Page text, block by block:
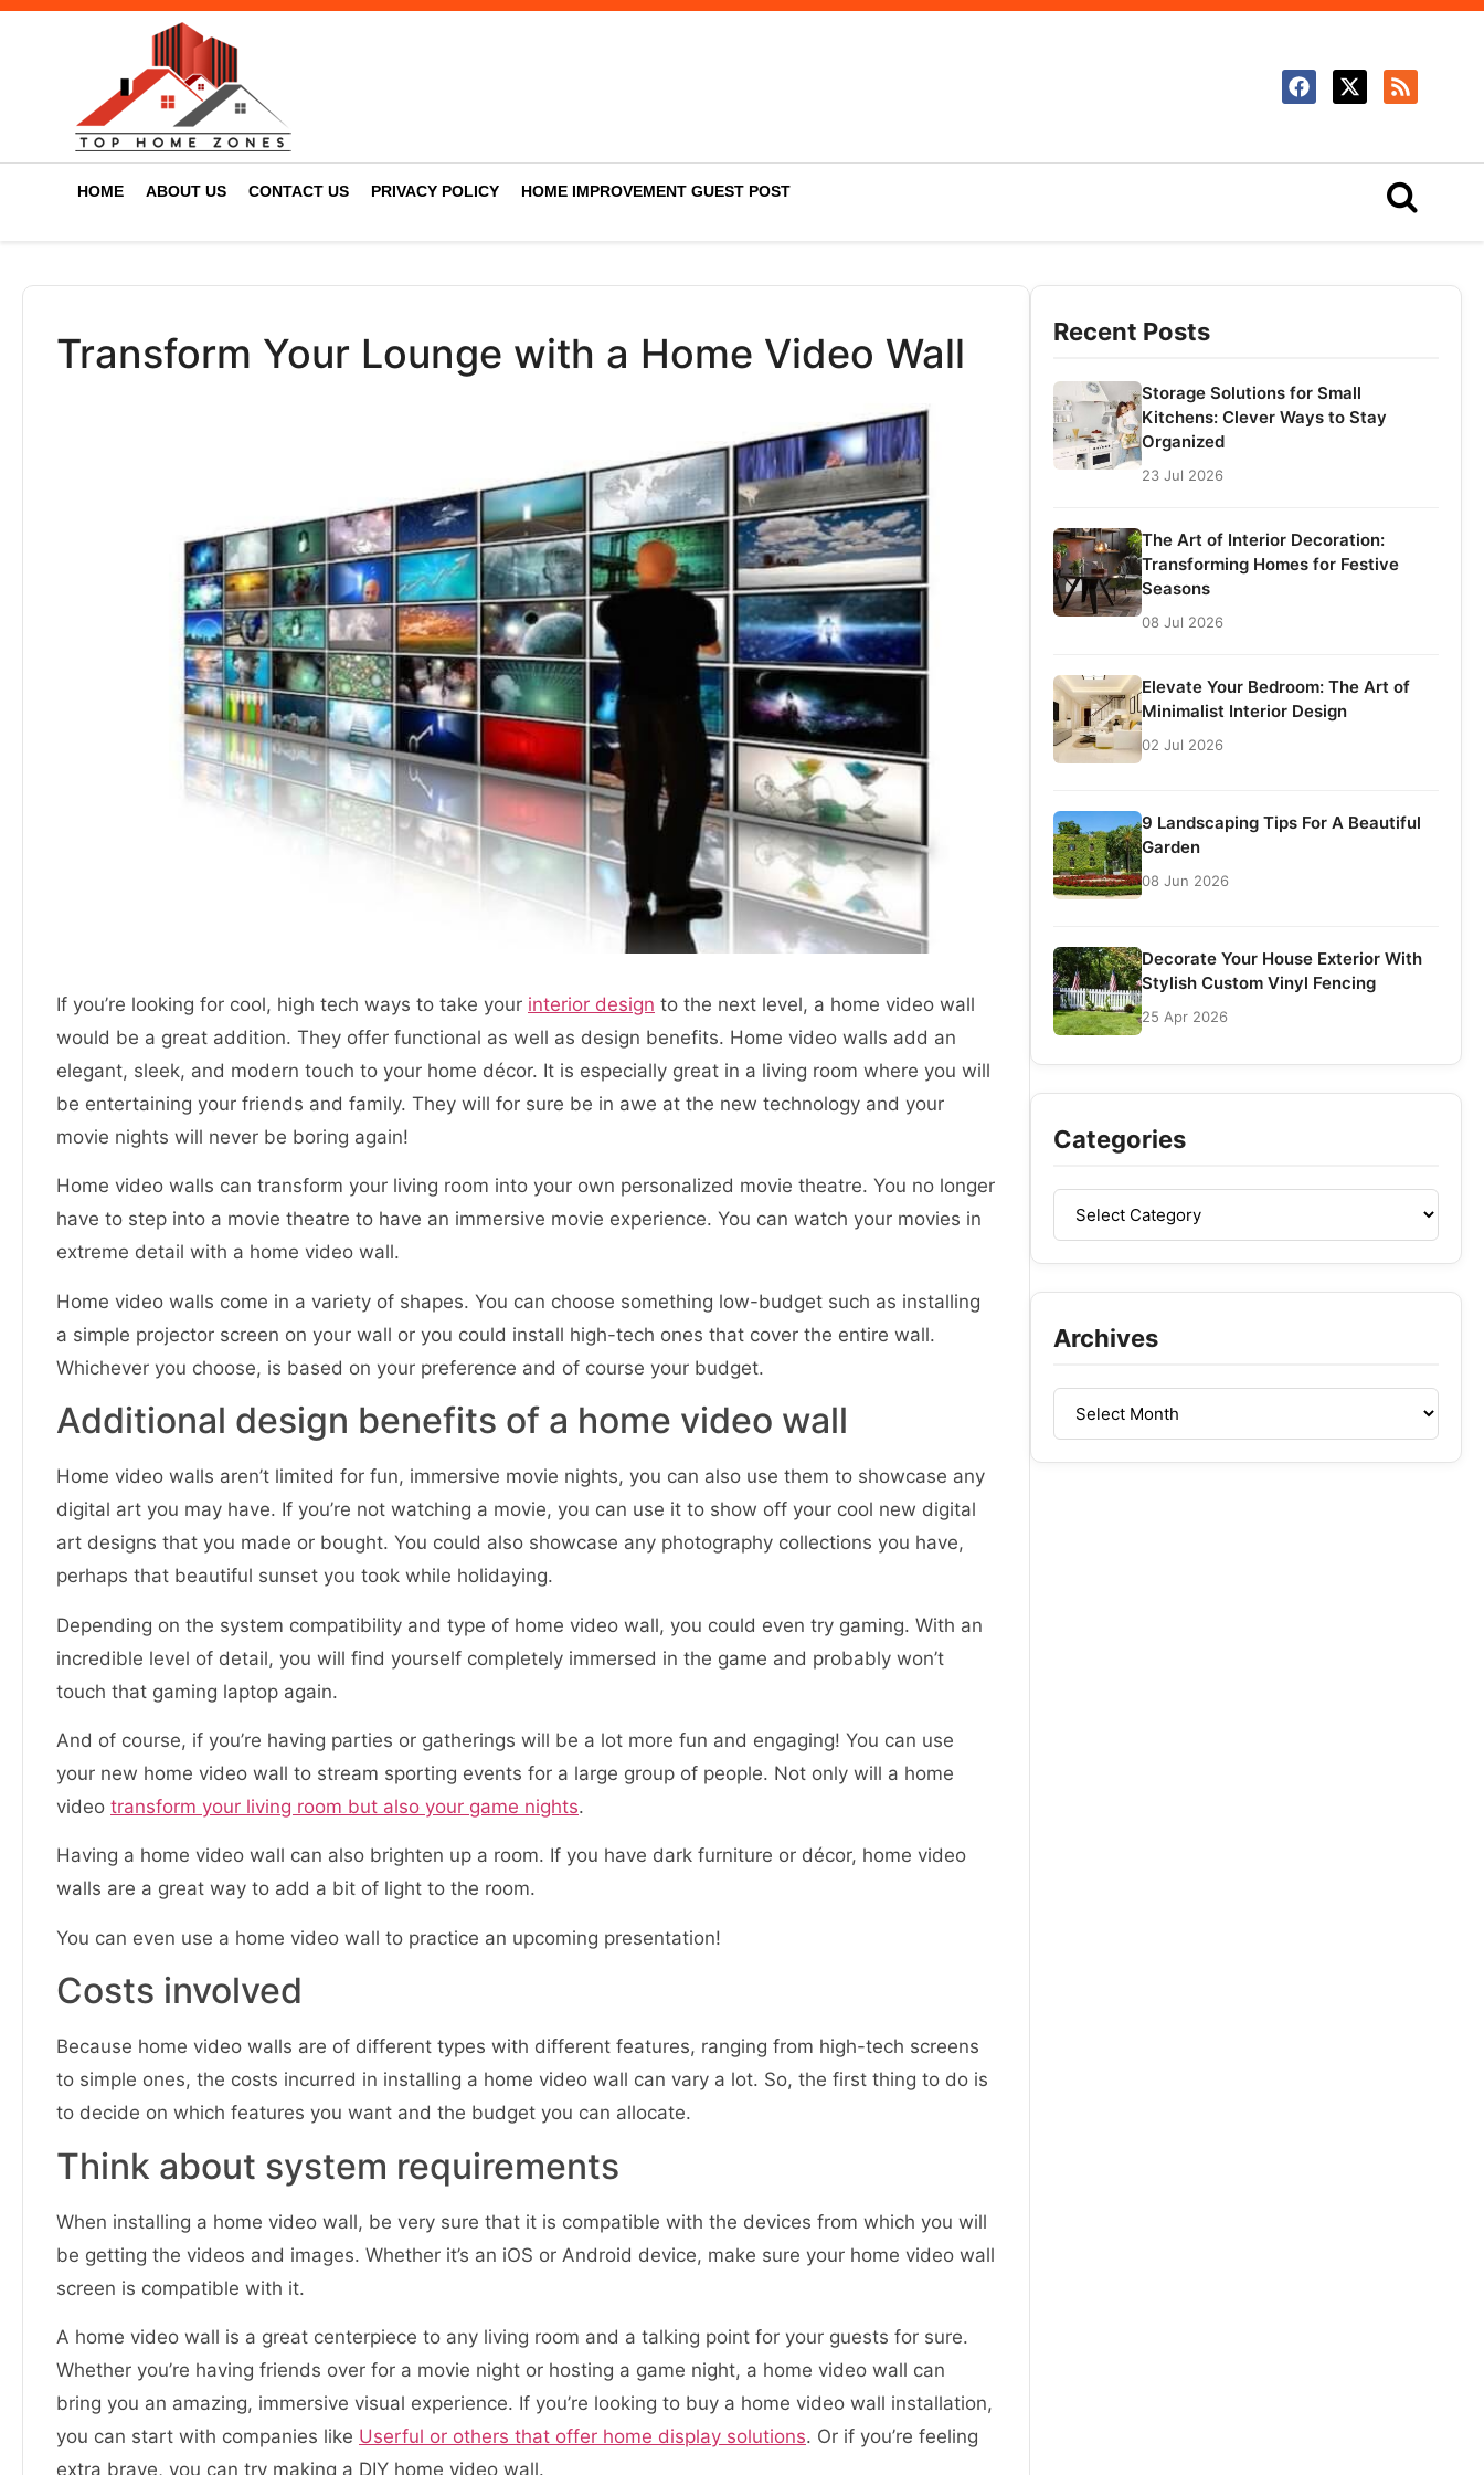
HOME ABOUT US CONTACT US PRIVACY POLICY HOME IMPROVEMENT GUEST POST
Transform Your Lounge with a Home Video Wall
If you’re looking for cool, high tech ways to take your interior design to the next level, a home video wall
would be a great addition. They offer functional as well as design benefits. Home video walls add an
elegant, sleek, and modern touch to your home décor. It is especially great in a living room where you will
be entertaining your friends and family. They will for sure be in awe at the new technology and your
movie nights will never be boring again!
Home video walls can transform your living room into your own personalized movie theatre. You no longer
have to step into a movie theatre to have an immersive movie experience. You can watch your movies in
extreme detail with a home video wall.
Home video walls come in a variety of shapes. You can choose something low-budget such as installing
a simple projector screen on your wall or you could install high-tech ones that cover the entire wall.
Whichever you choose, is based on your preference and of course your budget.
Additional design benefits of a home video wall
Home video walls aren’t limited for fun, immersive movie nights, you can also use them to showcase any
digital art you may have. If you’re not watching a movie, you can use it to show off your cool new digital
art designs that you made or bought. You could also showcase any photography collections you have,
perhaps that beautiful sunset you took while holidaying.
Depending on the system compatibility and type of home video wall, you could even try gaming. With an
incredible level of detail, you will find yourself completely immersed in the game and probably won’t
touch that gaming laptop again.
And of course, if you’re having parties or gatherings will be a lot more fun and engaging! You can use
your new home video wall to stream sporting events for a large group of people. Not only will a home
video transform your living room but also your game nights.
Having a home video wall can also brighten up a room. If you have dark furniture or décor, home video
walls are a great way to add a bit of light to the room.
You can even use a home video wall to practice an upcoming presentation!
Costs involved
Because home video walls are of different types with different features, ranging from high-tech screens
to simple ones, the costs incurred in installing a home video wall can vary a lot. So, the first thing to do is
to decide on which features you want and the budget you can allocate.
Think about system requirements
When installing a home video wall, be very sure that it is compatible with the devices from which you will
be getting the videos and images. Whether it’s an iOS or Android device, make sure your home video wall
screen is compatible with it.
A home video wall is a great centerpiece to any living room and a talking point for your guests for sure.
Whether you’re having friends over for a movie night or hosting a game night, a home video wall can
bring you an amazing, immersive visual experience. If you’re looking to buy a home video wall installation,
you can start with companies like Userful or others that offer home display solutions. Or if you’re feeling
extra brave, you can try making a DIY home video wall.
Recent Posts
Storage Solutions for Small
Kitchens: Clever Ways to Stay
Organized
23 Jul 2026
The Art of Interior Decoration:
Transforming Homes for Festive
Seasons
08 Jul 2026
Elevate Your Bedroom: The Art of
Minimalist Interior Design
02 Jul 2026
9 Landscaping Tips For A Beautiful
Garden
08 Jun 2026
Decorate Your House Exterior With
Stylish Custom Vinyl Fencing
25 Apr 2026
Categories
Archives